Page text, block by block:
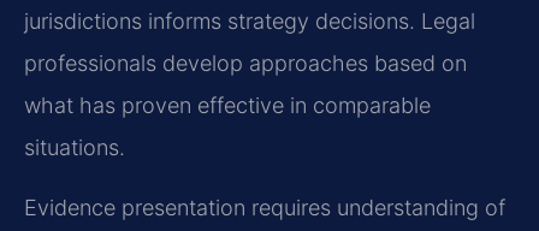
jurisdictions informs strategy decisions. Legal
professionals develop approaches based on
what has proven effective in comparable
situations.
Evidence presentation requires understanding of